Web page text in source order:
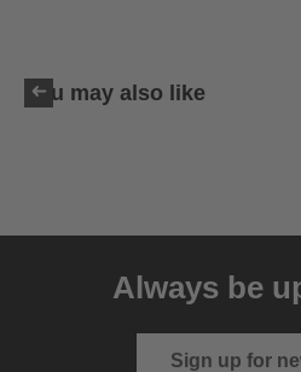
You may also like
Always be
Sign up for